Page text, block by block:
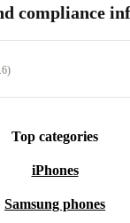
compliance
Top categories
iPhones
Samsung phones